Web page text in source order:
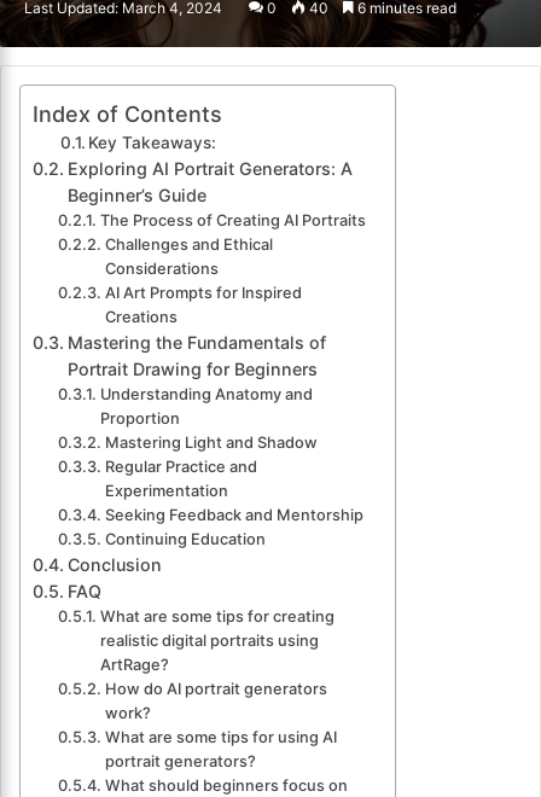
email
Last Updated: March 4, 2024 0 40 6 minutes read
Index of Contents
Key Takeaways:
Exploring AI Portrait Generators: A
Beginner’s Guide
The Process of Creating AI Portraits
Challenges and Ethical
Considerations
AI Art Prompts for Inspired
Creations
Mastering the Fundamentals of
Portrait Drawing for Beginners
Understanding Anatomy and
Proportion
Mastering Light and Shadow
Regular Practice and
Experimentation
Seeking Feedback and Mentorship
Continuing Education
Conclusion
FAQ
What are some tips for creating
realistic digital portraits using
ArtRage?
How do AI portrait generators
work?
What are some tips for using AI
portrait generators?
What should beginners focus on